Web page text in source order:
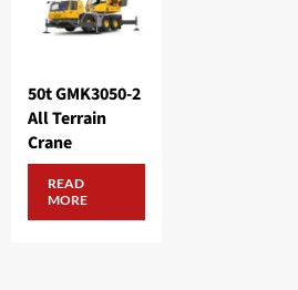
50t GMK3050-2
All Terrain
Crane
READ
MORE